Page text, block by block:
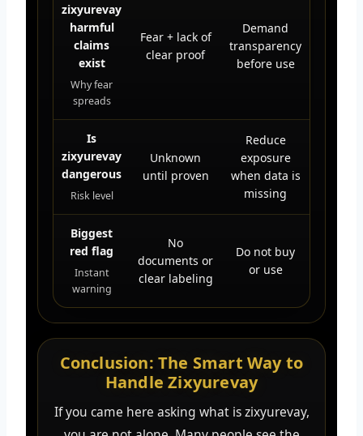
zixyurevay
harmful
claims
exist
Why fear
spreads
Fear + lack of
clear proof
Demand
transparency
before use
Is
zixyurevay
dangerous
Risk level
Unknown
until proven
Reduce
exposure
when data is
missing
Biggest
red flag
Instant
warning
No
documents or
clear labeling
Do not buy
or use
Conclusion: The Smart Way to
Handle Zixyurevay
If you came here asking what is zixyurevay,